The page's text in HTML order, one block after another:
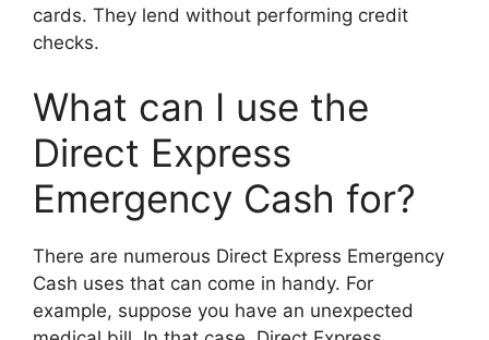
cards. They lend without performing credit
checks.
What can I use the
Direct Express
Emergency Cash for?
There are numerous Direct Express Emergency
Cash uses that can come in handy. For
example, suppose you have an unexpected